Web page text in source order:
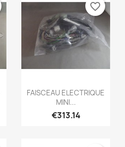
Quick view
FAISCEAU ELECTRIQUE
MINI...
€313.14
favorite_border